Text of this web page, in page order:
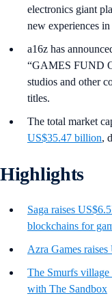
electronics giant
new experiences in
a16z has
“GAMES FUND
studios and other
titles.
The total market
US$35.47 billion,
Highlights
Saga raises
blockchains for
Azra Games
The Smurfs village
with The Sandbox